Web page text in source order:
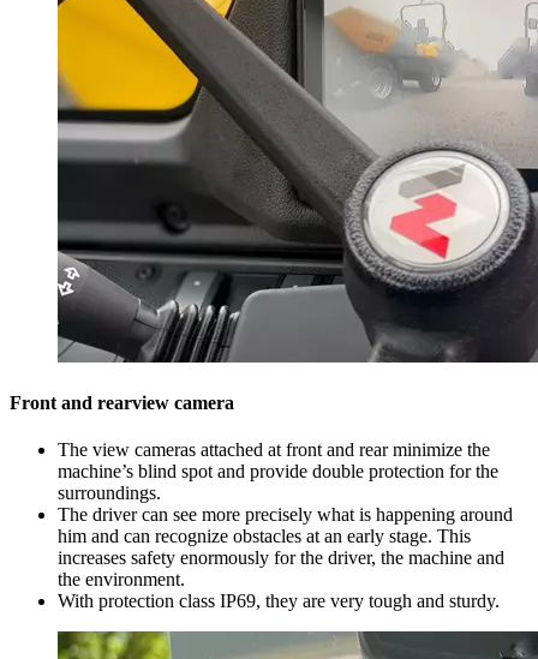
Front and rearview camera
The view cameras attached at front and rear minimize the
machine’s blind spot and provide double protection for the
surroundings.
The driver can see more precisely what is happening around
him and can recognize obstacles at an early stage. This
increases safety enormously for the driver, the machine and
the environment.
With protection class IP69, they are very tough and sturdy.